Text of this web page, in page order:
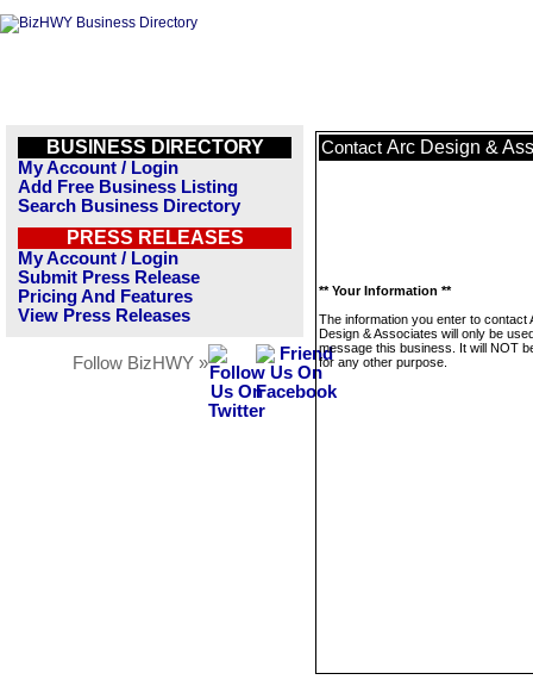
BUSINESS DIRECTORY
My Account / Login
Add Free Business Listing
Search Business Directory
PRESS RELEASES
My Account / Login
Submit Press Release
Pricing And Features
View Press Releases
Follow BizHWY »
Contact Arc Design &
** Your Information **
The information you enter to contact
Design & Associates will only be
message this business. It will NOT
for any other purpose.